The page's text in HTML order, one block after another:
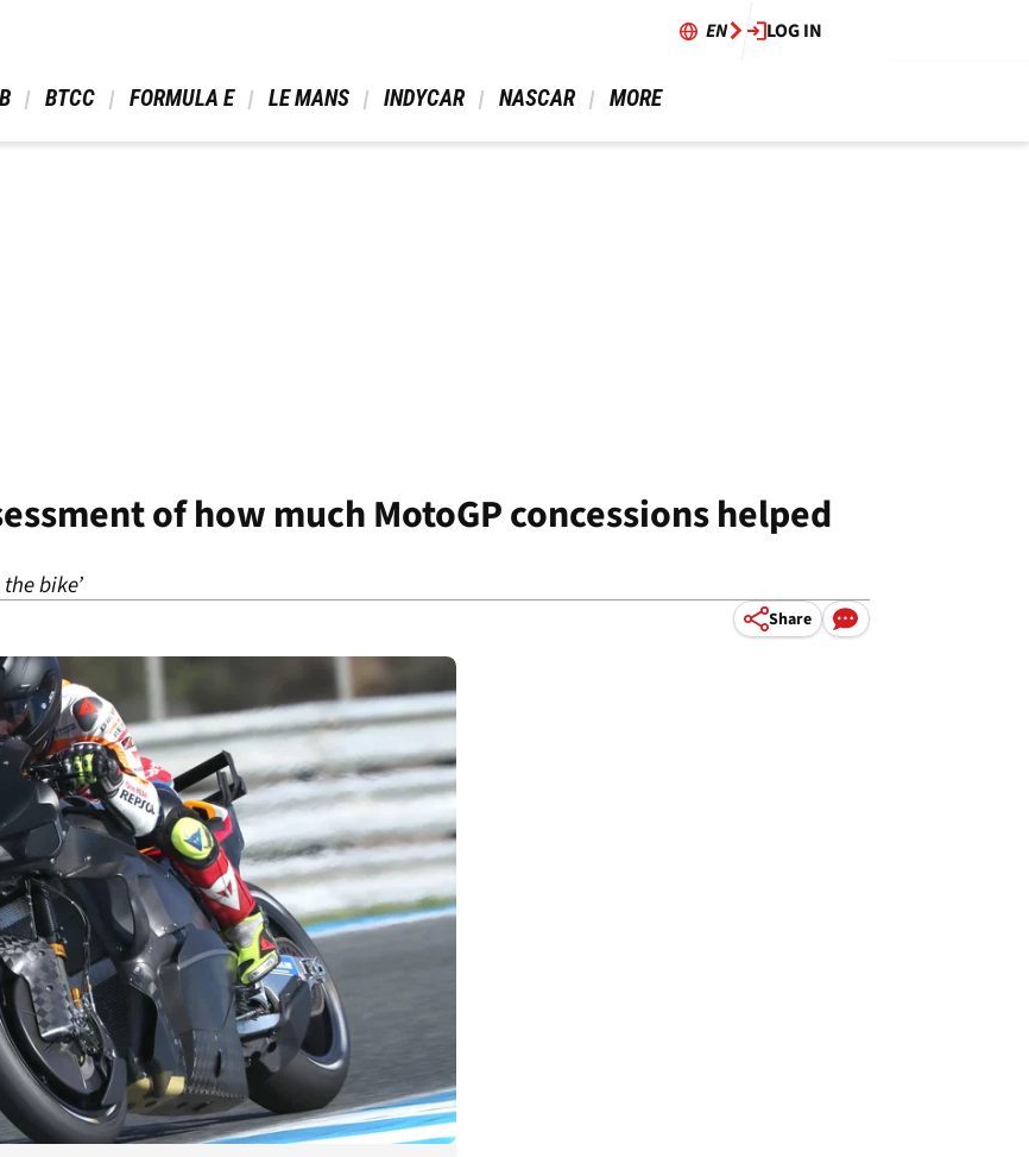
EN LOG IN
BTCC FORMULA E LE MANS INDYCAR NASCAR MORE
of how much MotoGP concessions helped
bike’
Share